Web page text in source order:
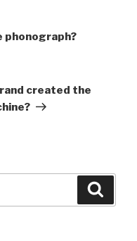
phonograph?
created the